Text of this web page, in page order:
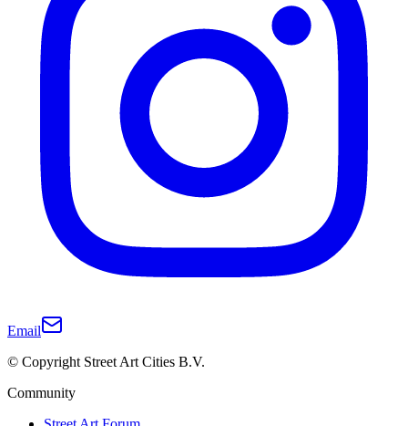
Email
© Copyright Street Art Cities B.V.
Community